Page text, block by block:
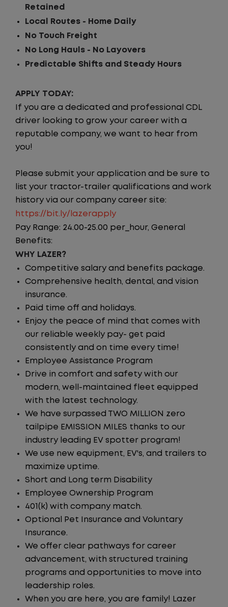
Retained
Local Routes - Home Daily
No Touch Freight
No Long Hauls - No Layovers
Predictable Shifts and Steady Hours
APPLY TODAY:
If you are a dedicated and professional CDL
driver looking to grow your career with a
reputable company, we want to hear from
you!
Please submit your application and be sure to
list your tractor-trailer qualifications and work
history via our company career site:
https://bit.ly/lazerapply
Pay Range: 24.00-25.00 per_hour, General
Benefits:
WHY LAZER?
Competitive salary and benefits package.
Comprehensive health, dental, and vision
insurance.
Paid time off and holidays.
Enjoy the peace of mind that comes with
our reliable weekly pay- get paid
consistently and on time every time!
Employee Assistance Program
Drive in comfort and safety with our
modern, well-maintained fleet equipped
with the latest technology.
We have surpassed TWO MILLION zero
tailpipe EMISSION MILES thanks to our
industry leading EV spotter program!
We use new equipment, EV's, and trailers to
maximize uptime.
Short and Long term Disability
Employee Ownership Program
401(k) with company match.
Optional Pet Insurance and Voluntary
Insurance.
We offer clear pathways for career
advancement, with structured training
programs and opportunities to move into
leadership roles.
When you are here, you are family! Lazer